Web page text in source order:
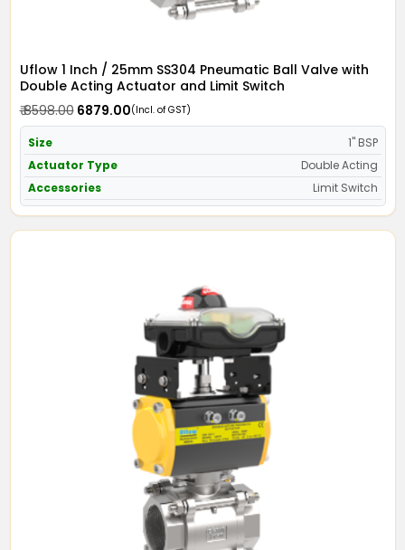
Uflow 1 Inch / 25mm SS304 Pneumatic Ball Valve with
Double Acting Actuator and Limit Switch
₹ 8598.00₹ 6879.00(Incl. of GST)
Size
1" BSP
Actuator Type
Double Acting
Accessories
Limit Switch